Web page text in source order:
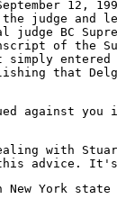
12,
judge
judge BC
of the
entered
that
against
with
this
New York